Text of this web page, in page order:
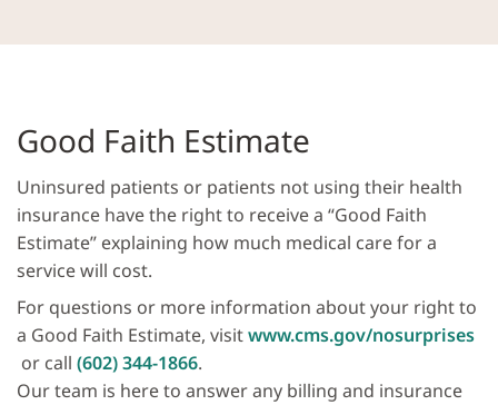
Good Faith Estimate
Uninsured patients or patients not using their health
in­surance have the right to receive a “Good Faith
Estimate” explaining how much medical care for a
service will cost.
For questions or more information about your right to
a Good Faith Estimate, visitwww.cms.gov/nosurprises
or call (602) 344-1866.
Our team is here to answer any billing and insurance